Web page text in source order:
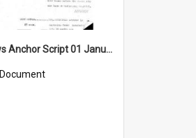
WIN News Anchor Script 01 January 1969
Document